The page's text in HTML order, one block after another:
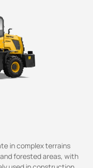
in complex terrains
forested areas, with